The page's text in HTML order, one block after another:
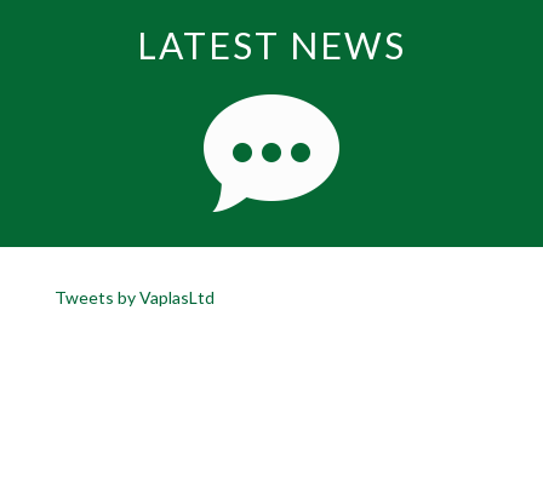
LATEST NEWS
Tweets by VaplasLtd